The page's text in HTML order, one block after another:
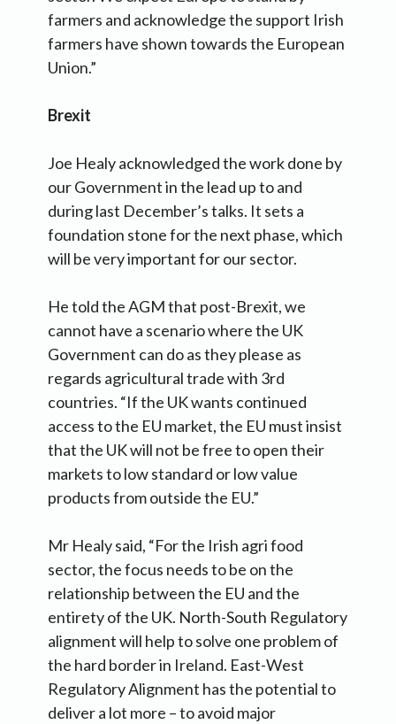
farmers and acknowledge the support Irish
farmers have shown towards the European
Union.”
Brexit
Joe Healy acknowledged the work done by
our Government in the lead up to and
during last December’s talks. It sets a
foundation stone for the next phase, which
will be very important for our sector.
He told the AGM that post-Brexit, we
cannot have a scenario where the UK
Government can do as they please as
regards agricultural trade with 3rd
countries. “If the UK wants continued
access to the EU market, the EU must insist
that the UK will not be free to open their
markets to low standard or low value
products from outside the EU.”
Mr Healy said, “For the Irish agri food
sector, the focus needs to be on the
relationship between the EU and the
entirety of the UK. North-South Regulatory
alignment will help to solve one problem of
the hard border in Ireland. East-West
Regulatory Alignment has the potential to
deliver a lot more – to avoid major